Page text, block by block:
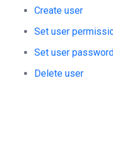
Create user
Set user
Set user
Delete user